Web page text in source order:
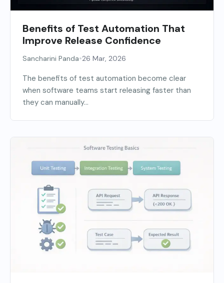
Benefits of Test Automation That
Improve Release Confidence
Sancharini Panda•26 Mar, 2026
The benefits of test automation become clear
when software teams start releasing faster than
they can manually...